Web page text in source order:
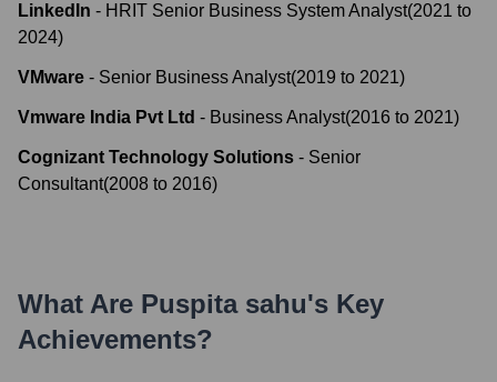
LinkedIn - HRIT Senior Business System Analyst(2021 to
2024)
VMware - Senior Business Analyst(2019 to 2021)
Vmware India Pvt Ltd - Business Analyst(2016 to 2021)
Cognizant Technology Solutions - Senior
Consultant(2008 to 2016)
What Are Puspita sahu's Key
Achievements?